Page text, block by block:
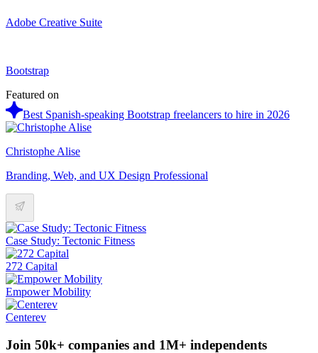
Adobe Creative Suite
Bootstrap
Featured on
Best Spanish-speaking Bootstrap freelancers to hire in 2026
Christophe Alise
Branding, Web, and UX Design Professional
Case Study: Tectonic Fitness
272 Capital
Empower Mobility
Centerev
Join 50k+ companies and 1M+ independents